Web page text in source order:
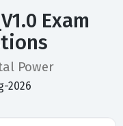
Exam
Power
2026